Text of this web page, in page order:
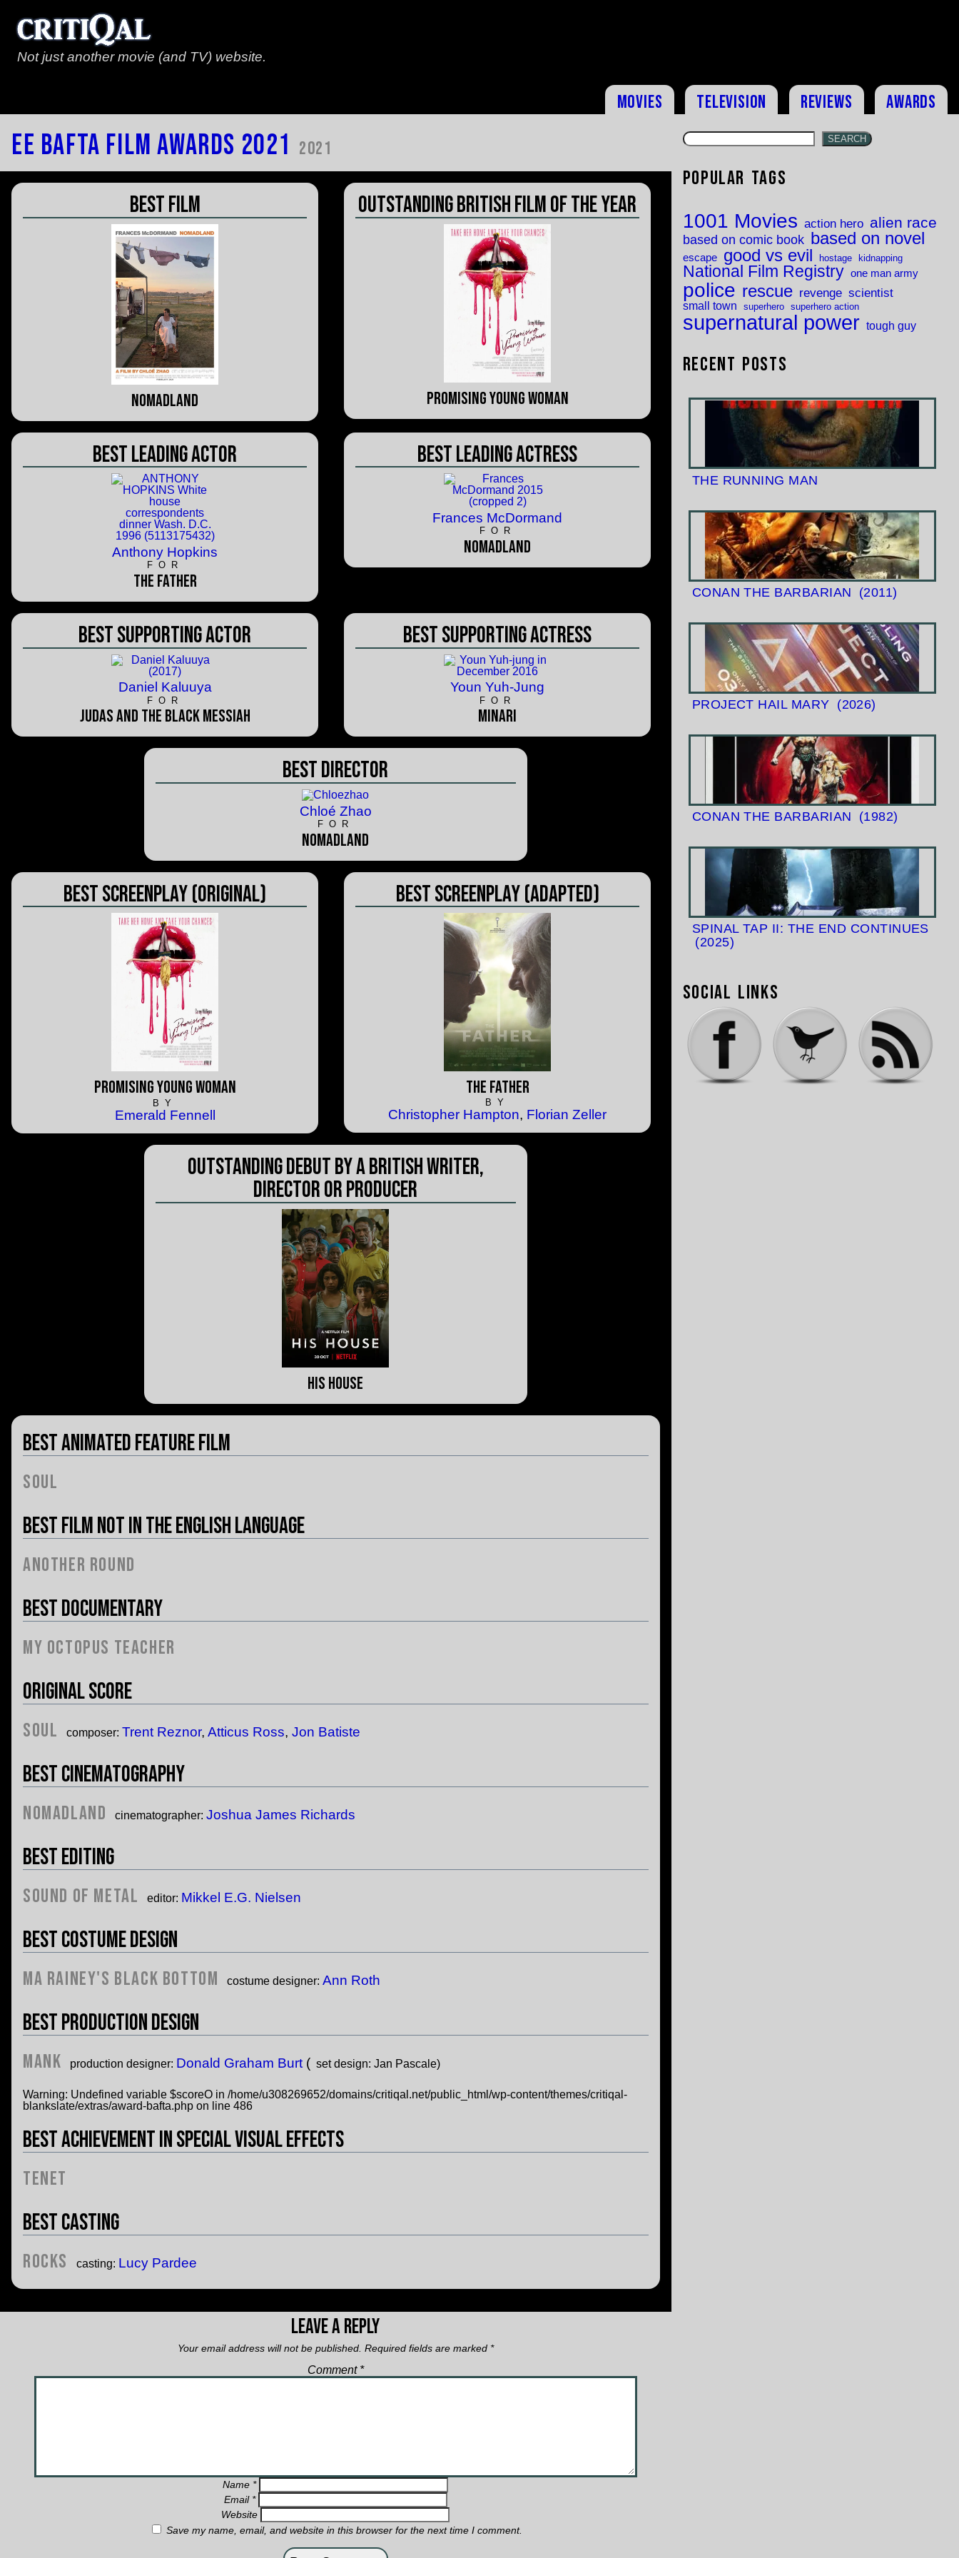
Not just another movie (and TV) website.
Movies Television Reviews Awards
EE Bafta Film Awards 2021 2021
Best Film
Nomadland
Outstanding British Film of the Year
Promising Young Woman
Best Leading Actor
Anthony Hopkins
FOR
The Father
Best Leading Actress
Frances McDormand
FOR
Nomadland
Best Supporting Actor
Daniel Kaluuya
FOR
Judas and the Black Messiah
Best Supporting Actress
Youn Yuh-Jung
FOR
Minari
Best Director
Chloé Zhao
FOR
Nomadland
Best Screenplay (Original)
Promising Young Woman
BY
Emerald Fennell
Best Screenplay (Adapted)
The Father
BY
Christopher Hampton, Florian Zeller
Outstanding Debut by a British Writer,
Director or Producer
His House
Best Animated Feature Film
Soul
Best Film Not in the English Language
Another Round
Best Documentary
My Octopus Teacher
Original Score
Soul composer: Trent Reznor,Atticus Ross,Jon Batiste
Best Cinematography
Nomadland cinematographer: Joshua James Richards
Best Editing
Sound of Metal editor: Mikkel E.G. Nielsen
Best Costume Design
Ma Rainey's Black Bottom costume designer: Ann Roth
Best Production Design
Mank production designer: Donald Graham Burt ( set design: Jan Pascale)
Warning: Undefined variable $scoreO in /home/u308269652/domains/critiqal.net/public_html/wp-content/themes/critiqal-
blankslate/extras/award-bafta.php on line 486
Best Achievement in Special Visual Effects
Tenet
Best Casting
Rocks casting: Lucy Pardee
Leave a Reply
Your email address will not be published. Required fields are marked *
Comment *
Name *
Email *
Website
Save my name, email, and website in this browser for the next time I comment.
SEARCH
Popular Tags
1001 Movies action hero alien race
based on comic book based on novel
escape good vs evil hostage kidnapping
National Film Registry one man army
police rescue revenge scientist
small town superhero superhero action
supernatural power tough guy
Recent Posts
THE RUNNING MAN
CONAN THE BARBARIAN (2011)
PROJECT HAIL MARY (2026)
CONAN THE BARBARIAN (1982)
SPINAL TAP II: THE END CONTINUES
(2025)
Social Links